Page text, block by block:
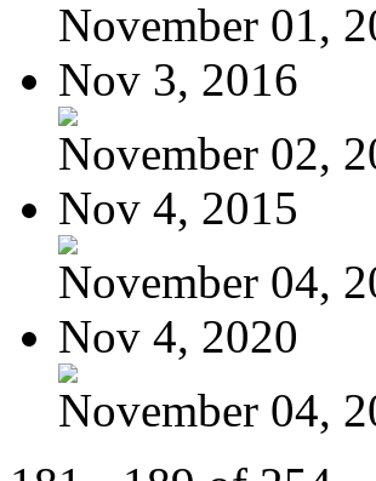
November 01,
Nov 3, 2016
November 02,
Nov 4, 2015
November 04,
Nov 4, 2020
November 04,